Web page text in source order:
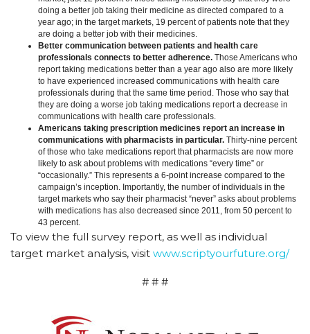
doing a better job taking their medicine as directed compared to a
year ago; in the target markets, 19 percent of patients note that they
are doing a better job with their medicines.
Better communication between patients and health care
professionals connects to better adherence. Those Americans who
report taking medications better than a year ago also are more likely
to have experienced increased communications with health care
professionals during that the same time period. Those who say that
they are doing a worse job taking medications report a decrease in
communications with health care professionals.
Americans taking prescription medicines report an increase in
communications with pharmacists in particular. Thirty-nine percent
of those who take medications report that pharmacists are now more
likely to ask about problems with medications “every time” or
“occasionally.” This represents a 6-point increase compared to the
campaign’s inception. Importantly, the number of individuals in the
target markets who say their pharmacist “never” asks about problems
with medications has also decreased since 2011, from 50 percent to
43 percent.
To view the full survey report, as well as individual
target market analysis, visit www.scriptyourfuture.org/
# # #